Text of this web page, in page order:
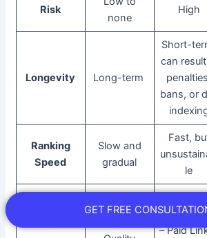
Risk
none
High
Longevity Long-term
Short-
can
bans, or
Ranking
Speed
Slow and
gradual
Fast,
le
– Creating
Stuffing
– Paid
GET FREE